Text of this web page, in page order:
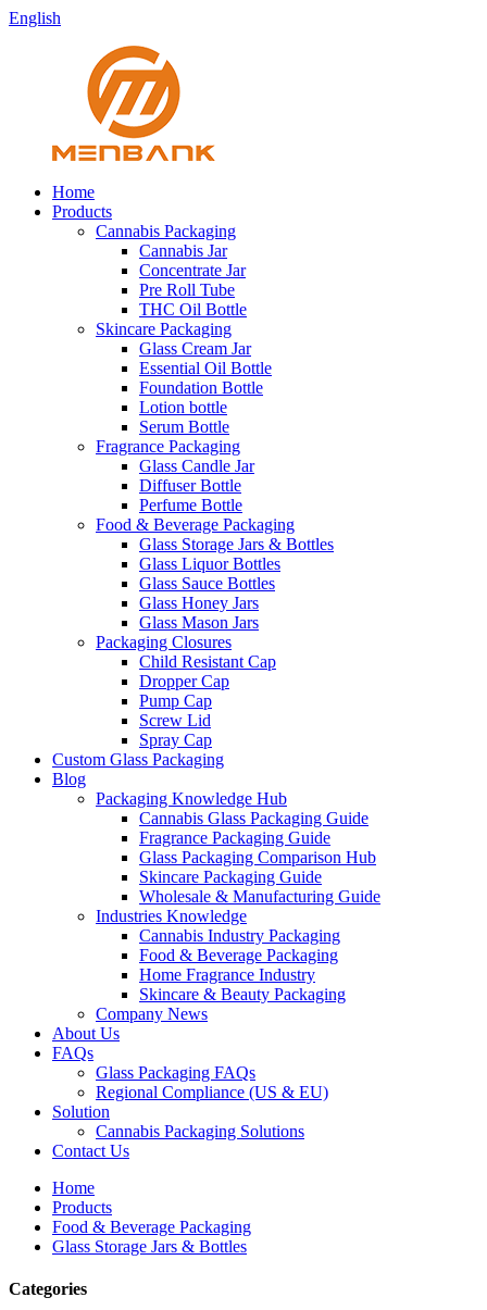
English
Home
Products
Cannabis Packaging
Cannabis Jar
Concentrate Jar
Pre Roll Tube
THC Oil Bottle
Skincare Packaging
Glass Cream Jar
Essential Oil Bottle
Foundation Bottle
Lotion bottle
Serum Bottle
Fragrance Packaging
Glass Candle Jar
Diffuser Bottle
Perfume Bottle
Food & Beverage Packaging
Glass Storage Jars & Bottles
Glass Liquor Bottles
Glass Sauce Bottles
Glass Honey Jars
Glass Mason Jars
Packaging Closures
Child Resistant Cap
Dropper Cap
Pump Cap
Screw Lid
Spray Cap
Custom Glass Packaging
Blog
Packaging Knowledge Hub
Cannabis Glass Packaging Guide
Fragrance Packaging Guide
Glass Packaging Comparison Hub
Skincare Packaging Guide
Wholesale & Manufacturing Guide
Industries Knowledge
Cannabis Industry Packaging
Food & Beverage Packaging
Home Fragrance Industry
Skincare & Beauty Packaging
Company News
About Us
FAQs
Glass Packaging FAQs
Regional Compliance (US & EU)
Solution
Cannabis Packaging Solutions
Contact Us
Home
Products
Food & Beverage Packaging
Glass Storage Jars & Bottles
Categories